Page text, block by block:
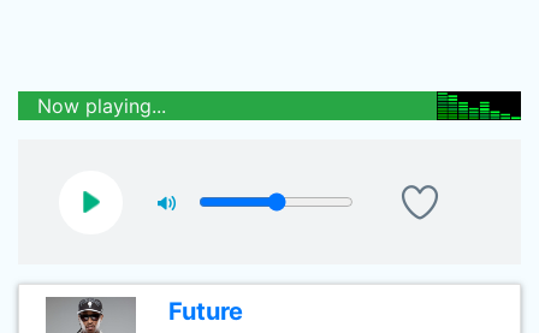
Now playing...
Future